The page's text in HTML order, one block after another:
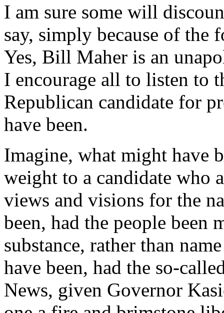
I am sure some will
say, simply because of the
Yes, Bill Maher is an
I encourage all to listen to
Republican candidate for
have been.
Imagine, what might have
weight to a candidate who
views and visions for the
been, had the people been
substance, rather than
have been, had the so-
News, given Governor